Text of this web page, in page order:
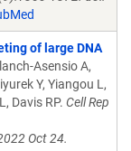
of large DNA
Asensio A,
Y, Yiangou L,
Davis RP. Cell Rep
Oct 24.